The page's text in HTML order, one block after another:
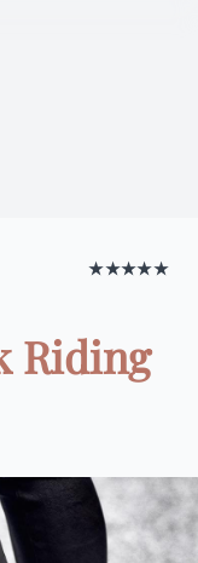
★★★★★
Riding